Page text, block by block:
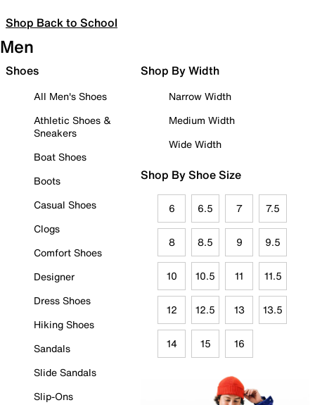
Shop Back to School
Men
Shoes
All Men's Shoes
Athletic Shoes &
Sneakers
Boat Shoes
Boots
Casual Shoes
Clogs
Comfort Shoes
Designer
Dress Shoes
Hiking Shoes
Sandals
Slide Sandals
Slip-Ons
Shop By Width
Narrow Width
Medium Width
Wide Width
Shop By Shoe Size
6 6.5 7 7.5
8 8.5 9 9.5
10 10.5 11 11.5
12 12.5 13 13.5
14 15 16